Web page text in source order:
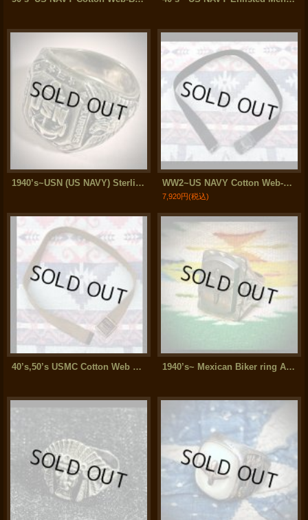
1940’s~USN (US NAVY) Sterling Silver Ring WW2~US NAVY Cotton Web-Belt
7,920円(税込)
40’s,50’s USMC Cotton Web Belt 1940’s~ Mexican Biker ring Air Force Prop ＆ Wing